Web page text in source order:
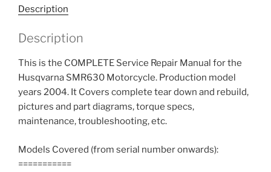
Manual
Description
Description
This is the COMPLETE Service Repair Manual for the
Husqvarna SMR630 Motorcycle. Production model
years 2004. It Covers complete tear down and rebuild,
pictures and part diagrams, torque specs,
maintenance, troubleshooting, etc.
Models Covered (from serial number onwards):
===========